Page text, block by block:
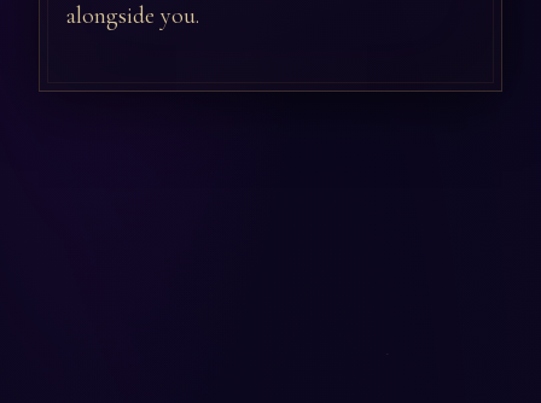
alongside you.